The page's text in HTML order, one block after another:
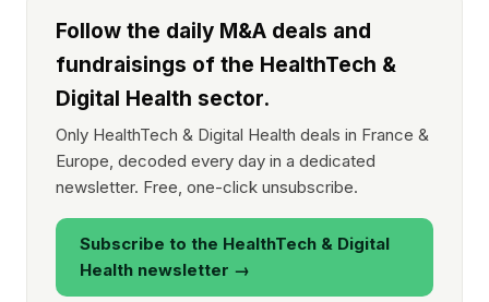
Follow the daily M&A deals and
fundraisings of the HealthTech &
Digital Health sector.
Only HealthTech & Digital Health deals in France &
Europe, decoded every day in a dedicated
newsletter. Free, one-click unsubscribe.
Subscribe to the HealthTech & Digital
Health newsletter →